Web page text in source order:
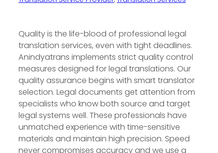
Quality is the life-blood of professional legal
translation services, even with tight deadlines.
Anindyatrans implements strict quality control
measures designed for legal translations. Our
quality assurance begins with smart translator
selection. Legal documents get attention from
specialists who know both source and target
legal systems well. These professionals have
unmatched experience with time-sensitive
materials and maintain high precision. Speed
never compromises accuracy and we use a